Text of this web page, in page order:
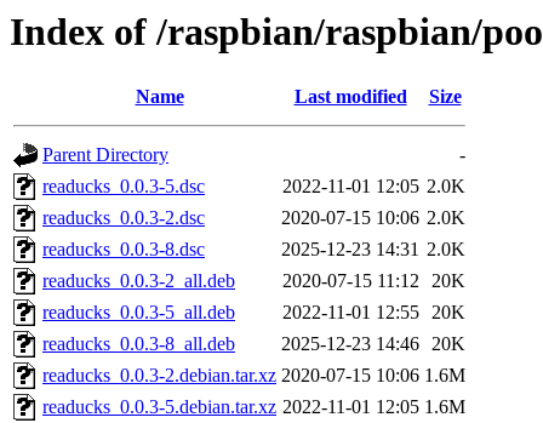
Index of /raspbian/raspbian/
Name Last modified Size
Parent Directory
-
readucks_0.0.3-5.dsc
2022-11-01 12:05 2.0K
readucks_0.0.3-2.dsc
2020-07-15 10:06 2.0K
readucks_0.0.3-8.dsc
2025-12-23 14:31 2.0K
readucks_0.0.3-2_all.deb
2020-07-15 11:12 20K
readucks_0.0.3-5_all.deb
2022-11-01 12:55 20K
readucks_0.0.3-8_all.deb
2025-12-23 14:46 20K
readucks_0.0.3-2.debian.tar.xz 2020-07-15 10:06 1.6M
readucks_0.0.3-5.debian.tar.xz 2022-11-01 12:05 1.6M